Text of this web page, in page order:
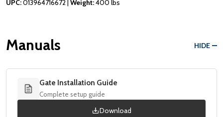
UPC:013964716672 | Weight:400 lbs
Manuals HIDE
Gate Installation Guide
Complete setup guide
Download